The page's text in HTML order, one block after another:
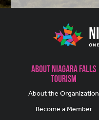
About Niagara Falls
Tourism
About the Organization
Become a Member